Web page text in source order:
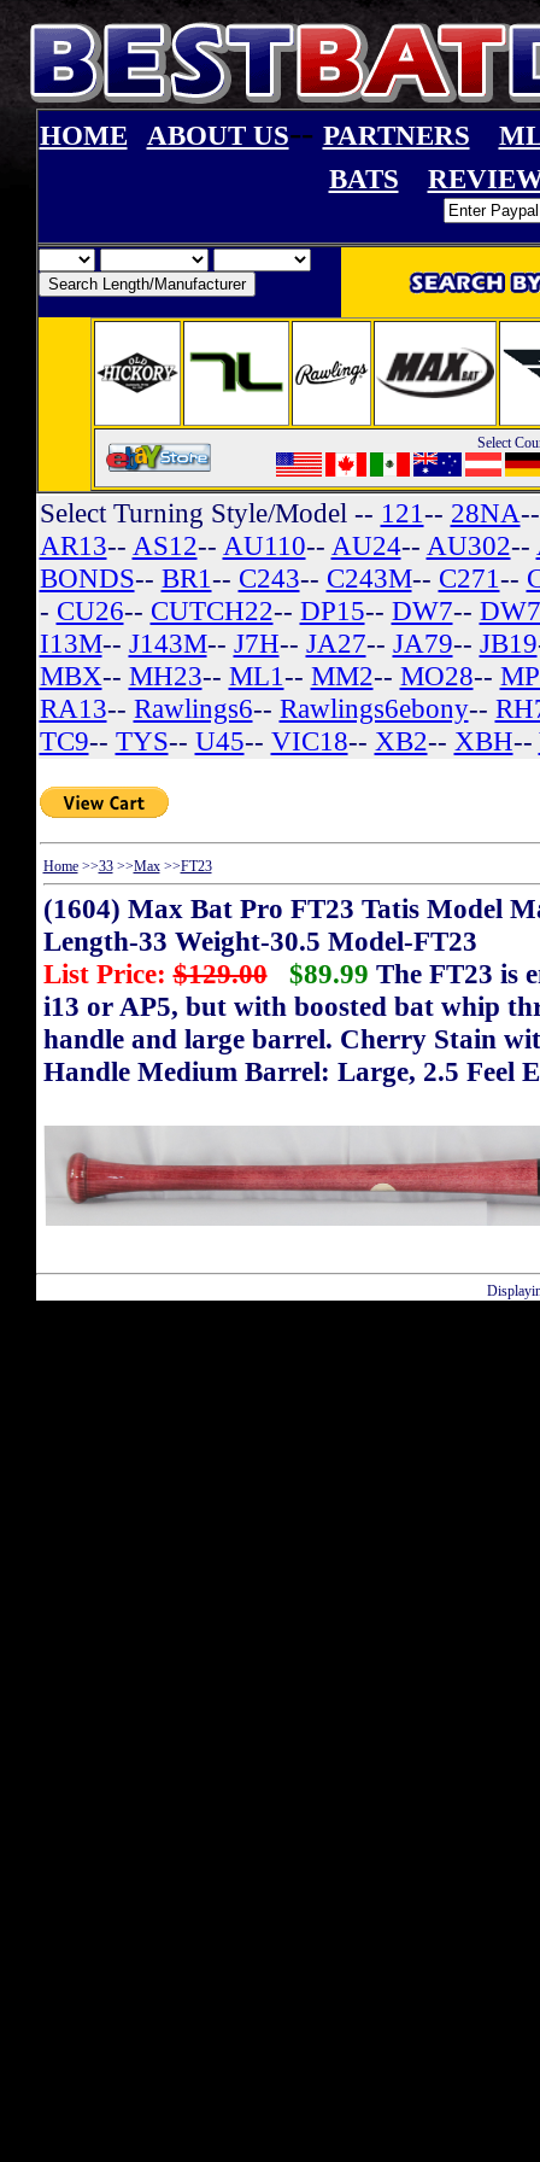
HOME ABOUT US-- PARTNERS
BATS
Select
Select Turning Style/Model -- 121-- 28NA
AR13-- AS12-- AU110-- AU24-- AU302--
BONDS-- BR1-- C243-- C243M-- C271--
- CU26-- CUTCH22-- DP15-- DW7--
I13M-- J143M-- J7H-- JA27-- JA79-- JB19
MBX-- MH23-- ML1-- MM2-- MO28--
RA13-- Rawlings6-- Rawlings6ebony--
TC9-- TYS-- U45-- VIC18-- XB2-- XBH--
Home>>33>>Max>>FT23
(1604) Max Bat Pro FT23 Tatis Model
Length-33 Weight-30.5 Model-FT23
List Price:$129.00 $89.99 The FT23 is
i13 or AP5, but with boosted bat whip
handle and large barrel. Cherry Stain
Handle Medium Barrel: Large, 2.5 Feel